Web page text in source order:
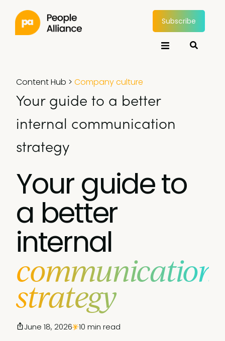
Subscribe
Content Hub > Company culture
Your guide to a better
internal communication
strategy
Your guide to
a better
internal
communication
strategy
June 18, 2026 10 min read